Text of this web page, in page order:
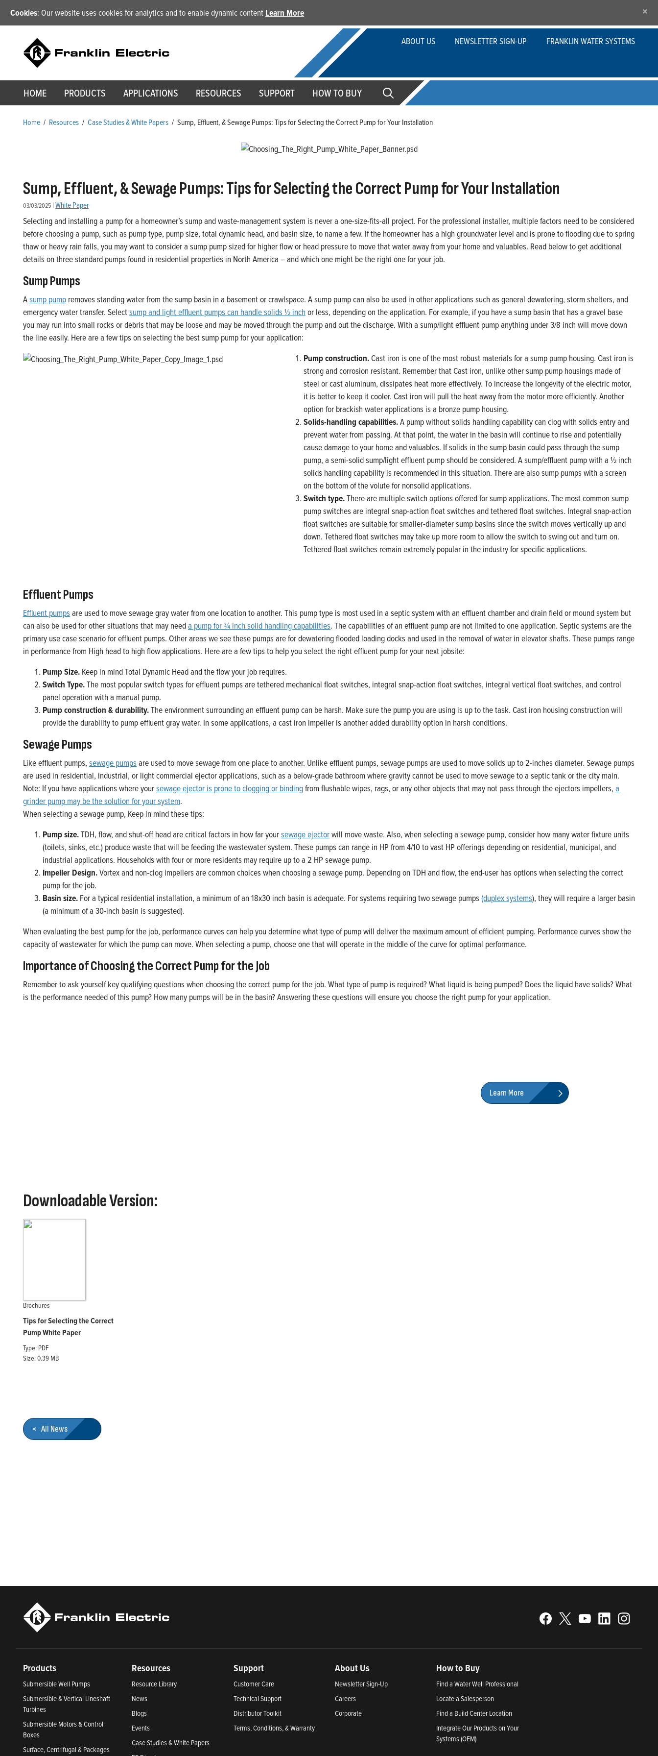
Cookies: Our website uses cookies for analytics and to enable dynamic content Learn More ×
ABOUT US NEWSLETTER SIGN-UP FRANKLIN WATER SYSTEMS
HOME PRODUCTS APPLICATIONS RESOURCES SUPPORT HOW TO BUY
Home / Resources / Case Studies & White Papers / Sump, Effluent, & Sewage Pumps: Tips for Selecting the Correct Pump for Your Installation
Sump, Effluent, & Sewage Pumps: Tips for Selecting the Correct Pump for Your Installation
03/03/2025 |White Paper
Selecting and installing a pump for a homeowner’s sump and waste-management system is never a one-size-fits-all project. For the professional installer, multiple factors need to be considered
before choosing a pump, such as pump type, pump size, total dynamic head, and basin size, to name a few. If the homeowner has a high groundwater level and is prone to flooding due to spring
thaw or heavy rain falls, you may want to consider a sump pump sized for higher flow or head pressure to move that water away from your home and valuables. Read below to get additional
details on three standard pumps found in residential properties in North America – and which one might be the right one for your job.
Sump Pumps
Asump pump removes standing water from the sump basin in a basement or crawlspace. A sump pump can also be used in other applications such as general dewatering, storm shelters, and
emergency water transfer. Selectsump and light effluent pumps can handle solids ½ inch or less, depending on the application. For example, if you have a sump basin that has a gravel base
you may run into small rocks or debris that may be loose and may be moved through the pump and out the discharge. With a sump/light effluent pump anything under 3/8 inch will move down
the line easily. Here are a few tips on selecting the best sump pump for your application:
Pump construction.Cast iron is one of the most robust materials for a sump pump housing. Cast iron is
strong and corrosion resistant. Remember that Cast iron, unlike other sump pump housings made of
steel or cast aluminum, dissipates heat more effectively. To increase the longevity of the electric motor,
it is better to keep it cooler. Cast iron will pull the heat away from the motor more efficiently. Another
option for brackish water applications is a bronze pump housing.
Solids-handling capabilities.A pump without solids handling capability can clog with solids entry and
prevent water from passing. At that point, the water in the basin will continue to rise and potentially
cause damage to your home and valuables. If solids in the sump basin could pass through the sump
pump, a semi-solid sump/light effluent pump should be considered. A sump/effluent pump with a ½ inch
solids handling capability is recommended in this situation. There are also sump pumps with a screen
on the bottom of the volute for nonsolid applications.
Switch type.There are multiple switch options offered for sump applications. The most common sump
pump switches are integral snap-action float switches and tethered float switches. Integral snap-action
float switches are suitable for smaller-diameter sump basins since the switch moves vertically up and
down. Tethered float switches may take up more room to allow the switch to swing out and turn on.
Tethered float switches remain extremely popular in the industry for specific applications.
Effluent Pumps
Effluent pumpsare used to move sewage gray water from one location to another. This pump type is most used in a septic system with an effluent chamber and drain field or mound system but
can also be used for other situations that may needa pump for ¾ inch solid handling capabilities. The capabilities of an effluent pump are not limited to one application. Septic systems are the
primary use case scenario for effluent pumps. Other areas we see these pumps are for dewatering flooded loading docks and used in the removal of water in elevator shafts. These pumps range
in performance from High head to high flow applications. Here are a few tips to help you select the right effluent pump for your next jobsite:
Pump Size. Keep in mind Total Dynamic Head and the flow your job requires.
Switch Type.The most popular switch types for effluent pumps are tethered mechanical float switches, integral snap-action float switches, integral vertical float switches, and control
panel operation with a manual pump.
Pump construction & durability.The environment surrounding an effluent pump can be harsh. Make sure the pump you are using is up to the task. Cast iron housing construction will
provide the durability to pump effluent gray water. In some applications, a cast iron impeller is another added durability option in harsh conditions.
Sewage Pumps
Like effluent pumps, sewage pumpsare used to move sewage from one place to another. Unlike effluent pumps, sewage pumps are used to move solids up to 2-inches diameter. Sewage pumps
are used in residential, industrial, or light commercial ejector applications, such as a below-grade bathroom where gravity cannot be used to move sewage to a septic tank or the city main.
Note: If you have applications where yoursewage ejector is prone to clogging or bindingfrom flushable wipes, rags, or any other objects that may not pass through the ejectors impellers, a
grinder pump may be the solution for your system.
When selecting a sewage pump, Keep in mind these tips:
Pump size.TDH, flow, and shut-off head are critical factors in how far yoursewage ejectorwill move waste. Also, when selecting a sewage pump, consider how many water fixture units
(toilets, sinks, etc.) produce waste that will be feeding the wastewater system. These pumps can range in HP from 4/10 to vast HP offerings depending on residential, municipal, and
industrial applications. Households with four or more residents may require up to a 2 HP sewage pump.
Impeller Design.Vortex and non-clog impellers are common choices when choosing a sewage pump. Depending on TDH and flow, the end-user has options when selecting the correct
pump for the job.
Basin size. For a typical residential installation, a minimum of an 18x30 inch basin is adequate. For systems requiring two sewage pumps(duplex systems), they will require a larger basin
(a minimum of a 30-inch basin is suggested).
When evaluating the best pump for the job, performance curves can help you determine what type of pump will deliver the maximum amount of efficient pumping. Performance curves show the
capacity of wastewater for which the pump can move. When selecting a pump, choose one that will operate in the middle of the curve for optimal performance.
Importance of Choosing the Correct Pump for the Job
Remember to ask yourself key qualifying questions when choosing the correct pump for the job. What type of pump is required? What liquid is being pumped? Does the liquid have solids? What
is the performance needed of this pump? How many pumps will be in the basin? Answering these questions will ensure you choose the right pump for your application.
Learn More
Downloadable Version:
Brochures
Tips for Selecting the Correct
Pump White Paper
Type: PDF
Size: 0.39 MB
< All News
Products
Submersible Well Pumps
Submersible & Vertical Lineshaft
Turbines
Submersible Motors & Control
Boxes
Surface, Centrifugal & Packages
Resources
Resource Library
News
Blogs
Events
Case Studies & White Papers
Support
Customer Care
Technical Support
Distributor Toolkit
Terms, Conditions, & Warranty
About Us
Newsletter Sign-Up
Careers
Corporate
How to Buy
Find a Water Well Professional
Locate a Salesperson
Find a Build Center Location
Integrate Our Products on Your
Systems (OEM)